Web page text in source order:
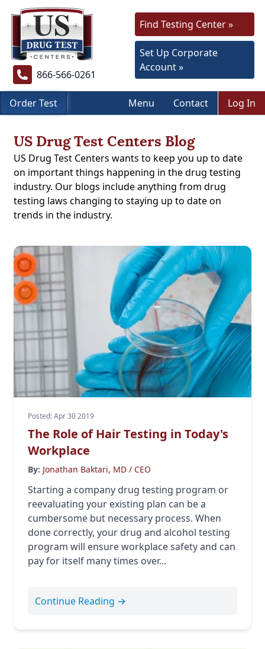
866-566-0261
Find Testing Center »
Set Up Corporate
Account »
Order Test Menu Contact Log In
US Drug Test Centers Blog
US Drug Test Centers wants to keep you up to date
on important things happening in the drug testing
industry. Our blogs include anything from drug
testing laws changing to staying up to date on
trends in the industry.
Posted: Apr 30 2019
The Role of Hair Testing in Today's
Workplace
By: Jonathan Baktari, MD / CEO
Starting a company drug testing program or
reevaluating your existing plan can be a
cumbersome but necessary process. When
done correctly, your drug and alcohol testing
program will ensure workplace safety and can
pay for itself many times over...
Continue Reading →